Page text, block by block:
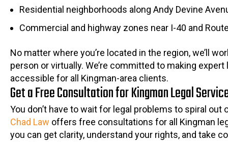
Residential neighborhoods along Andy Devine
Commercial and highway zones near I-40 and
No matter where you’re located in the region, we’ll
person or virtually. We’re committed to making
accessible for all Kingman-area clients.
Get a Free Consultation for Kingman Legal
You don’t have to wait for legal problems to spiral out
Chad Law offers free consultations for all Kingman
you can get clarity, understand your rights, and take